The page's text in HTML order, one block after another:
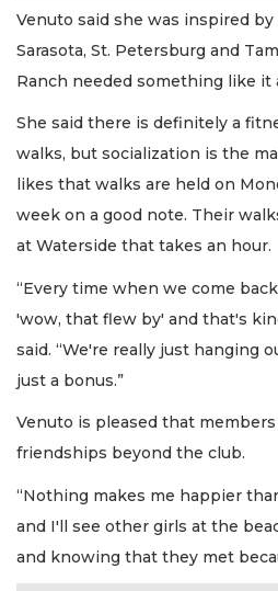
Venuto said she was inspired
Sarasota, St. Petersburg and
Ranch needed something like it
She said there is definitely a
walks, but socialization is the
likes that walks are held on
week on a good note. Their
at Waterside that takes an hour.
“Every time when we come
'wow, that flew by' and that's
said. “We're really just hanging
just a bonus.”
Venuto is pleased that
friendships beyond the club.
“Nothing makes me happier
and I'll see other girls at the
and knowing that they met